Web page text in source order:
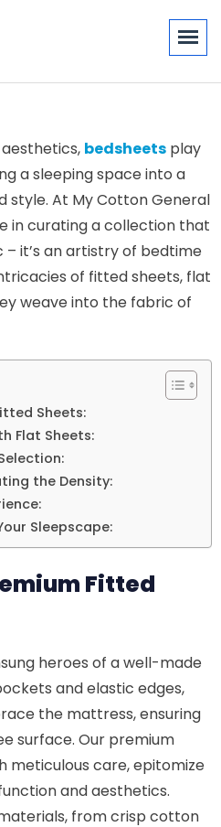
bedsheets play
a sleeping space into a
At My Cotton General
in curating a collection that
it’s an artistry of bedtime
of fitted sheets, flat
weave into the fabric of
Sheets:
Flat Sheets:
the Density:
Sleepscape:
Fitted
heroes of a well-made
and elastic edges,
the mattress, ensuring
surface. Our premium
meticulous care, epitomize
and aesthetics.
from crisp cotton